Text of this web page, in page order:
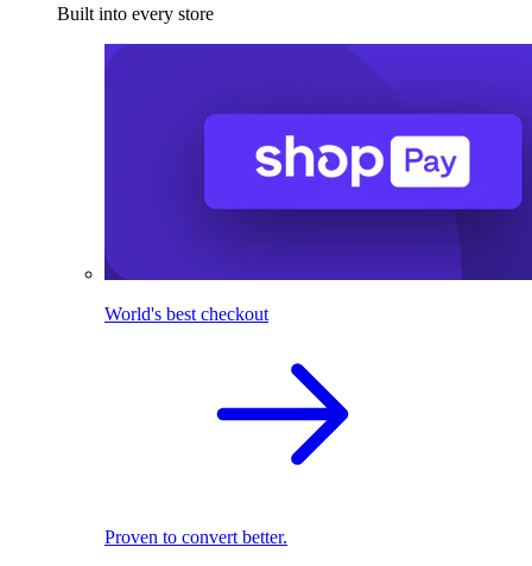
Built into every store
World's best checkout
Proven to convert better.